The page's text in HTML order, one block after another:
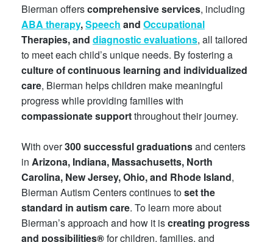
Bierman offerscomprehensive services, including
ABA therapy,Speech and Occupational
Therapies, and diagnostic evaluations, all tailored
to meet each child’s unique needs. By fostering a
culture of continuous learning and individualized
care, Bierman helps children make meaningful
progress while providing families with
compassionate supportthroughout their journey.
With over300 successful graduationsand centers
in Arizona, Indiana, Massachusetts, North
Carolina, New Jersey, Ohio, and Rhode Island,
Bierman Autism Centers continues toset the
standard in autism care. To learn more about
Bierman’s approach and how it iscreating progress
and possibilities®for children, families, and